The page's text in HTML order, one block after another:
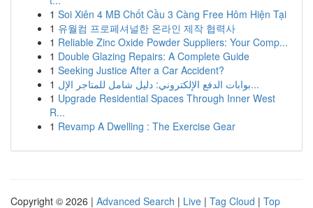
1 Soi Xiên 4 MB Chốt Cầu 3 Càng Free Hôm Hiện Tại
1 유월컴 프로페셔널한 온라인 제작 협력사
1 Reliable Zinc Oxide Powder Suppliers: Your Comp...
1 Double Glazing Repairs: A Complete Guide
1 Seeking Justice After a Car Accident?
1
بوابات الدفع الإلكتروني: دليل شامل للمتاجر الإل...
1 Upgrade Residential Spaces Through Inner West
R...
1 Revamp A Dwelling : The Exercise Gear
Copyright © 2026 | Advanced Search | Live | Tag Cloud | Top